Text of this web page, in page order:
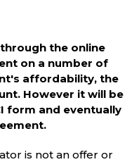
the online
on a number of
affordability, the
However it will be
form and eventually
is not an offer or